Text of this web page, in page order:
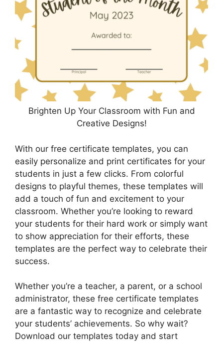
Brighten Up Your Classroom with Fun and
Creative Designs!
With our free certificate templates, you can
easily personalize and print certificates for your
students in just a few clicks. From colorful
designs to playful themes, these templates will
add a touch of fun and excitement to your
classroom. Whether you’re looking to reward
your students for their hard work or simply want
to show appreciation for their efforts, these
templates are the perfect way to celebrate their
success.
Whether you’re a teacher, a parent, or a school
administrator, these free certificate templates
are a fantastic way to recognize and celebrate
your students’ achievements. So why wait?
Download our templates today and start